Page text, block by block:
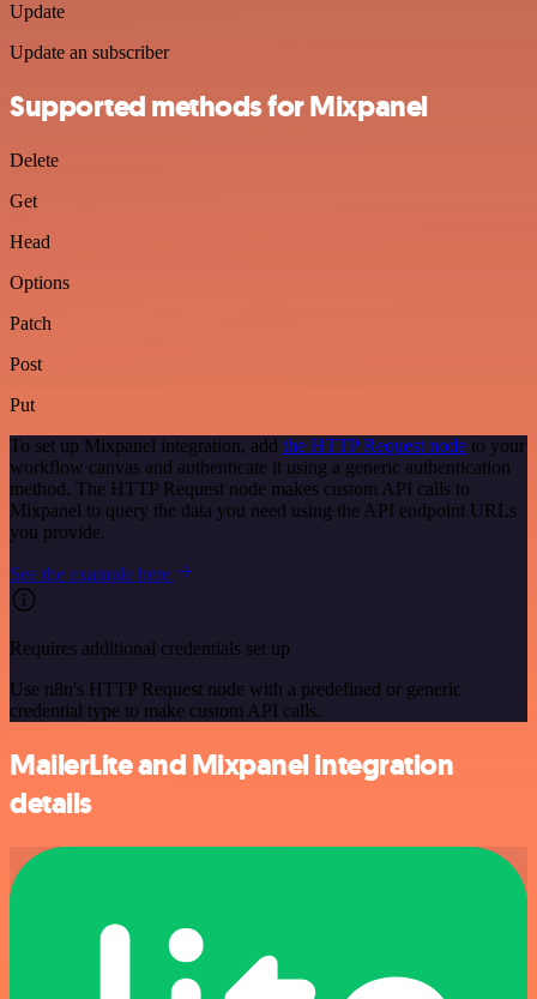
Update
Update an subscriber
Supported methods for Mixpanel
Delete
Get
Head
Options
Patch
Post
Put
To set up Mixpanel integration, add the HTTP Request node to your
workflow canvas and authenticate it using a generic authentication
method. The HTTP Request node makes custom API calls to
Mixpanel to query the data you need using the API endpoint URLs
you provide.
See the example here
Requires additional credentials set up
Use n8n's HTTP Request node with a predefined or generic
credential type to make custom API calls.
MailerLite and Mixpanel integration
details